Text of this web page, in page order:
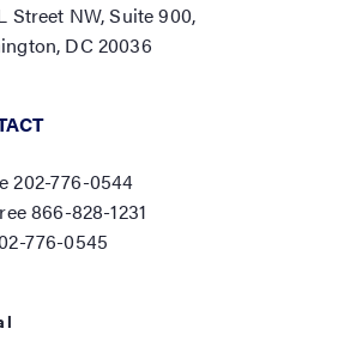
Street NW, Suite 900,
DC 20036
202-776-0544
866-828-1231
776-0545